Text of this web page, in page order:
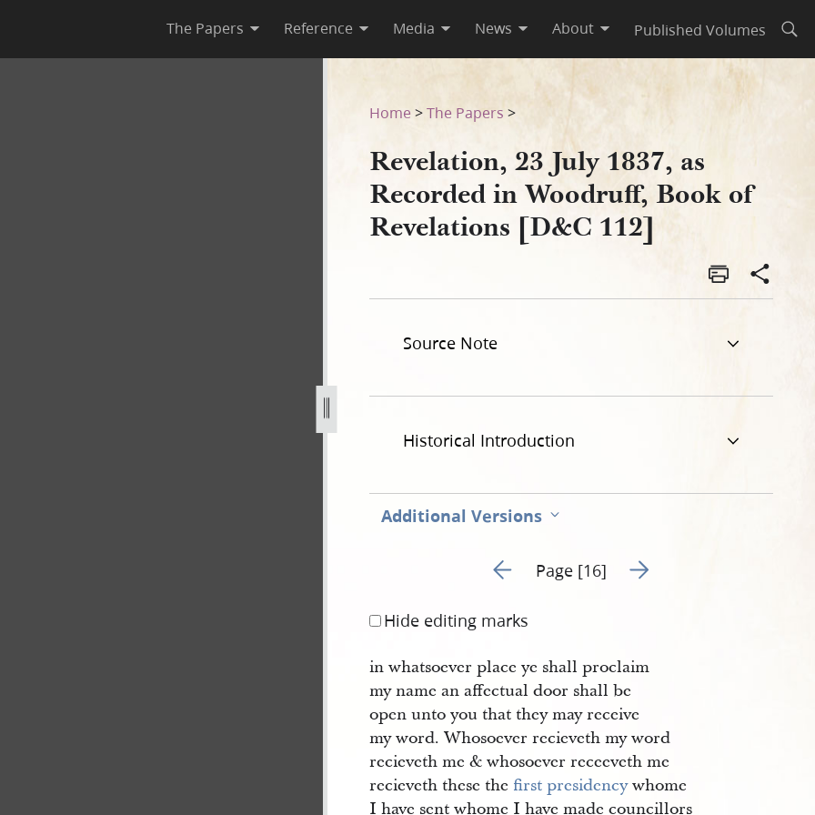
The Papers Reference Media News About Published Volumes
in Woodruff, Book of Revelations [D&C 112]
in-woodruff-book-of-revelations-dc-112-16.jpg
Home >The Papers >
Revelation, 23 July 1837, as
Recorded in Woodruff, Book of
Revelations [D&C 112]
Source Note
Historical Introduction
Additional Versions
Go to previous page 5
Page [16] Go to next page 7
Hide editing marks
in whatsoever place ye shall proclaim
my name an affectual door shall be
open unto you that they may receive
my word. Whosoever recieveth my word
recieveth me & whosoever receeveth me
recieveth these the first presidencywhome
I have sent whome I have made councillors